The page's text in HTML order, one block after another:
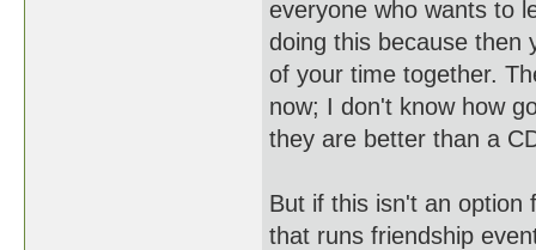
everyone who wants to
doing this because then
of your time together.
now; I don't know how
they are better than a
But if this isn't an option
that runs friendship